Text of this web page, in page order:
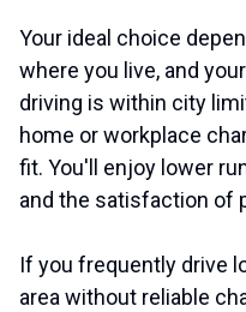
Your ideal choice
where you live, and
driving is within city
home or workplace
fit. You'll enjoy lower
and the satisfaction of
If you frequently drive
area without reliable